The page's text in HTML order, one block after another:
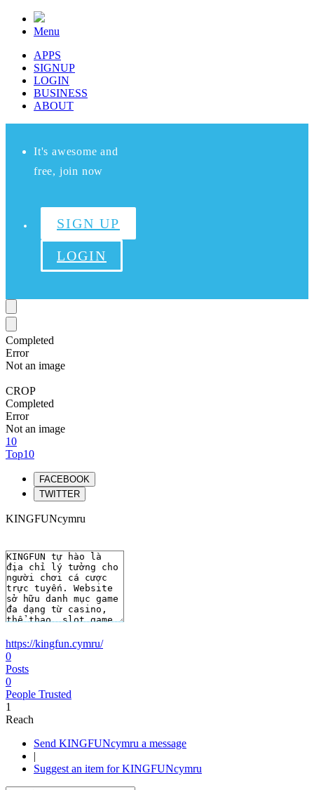
Menu
APPS
SIGNUP
LOGIN
BUSINESS
ABOUT
It's awesome and
free, join now
SIGN UP
LOGIN
Completed
Error
Not an image
CROP
Completed
Error
Not an image
10
Top10
FACEBOOK
TWITTER
KINGFUNcymru
https://kingfun.cymru/
0
Posts
0
People Trusted
1
Reach
Send KINGFUNcymru a message
|
Suggest an item for KINGFUNcymru